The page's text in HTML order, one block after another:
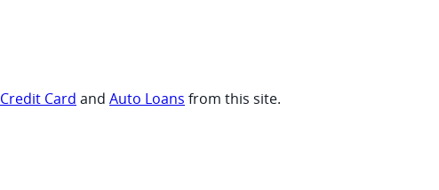
Credit Card and Auto Loans from this site.